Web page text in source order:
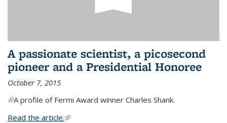
A passionate scientist, a picosecond
pioneer and a Presidential Honoree
October 7, 2015
(link is external)
A profile of Fermi Award winner Charles Shank.
Read the article.(link is external)